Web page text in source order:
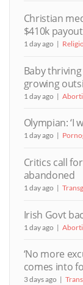
Christian
$410k payout
1 day ago
Baby
growing
1 day ago
Olympian: ‘I
1 day ago
Critics call
abandoned
1 day ago
Irish Govt
1 day ago
‘No more
comes into
3 days ago